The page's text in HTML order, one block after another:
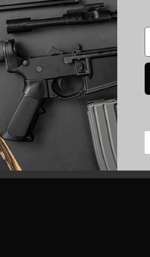
for deals and product updates!
Quantity
CAPTCHA
UnBrandedAR is
my order upon